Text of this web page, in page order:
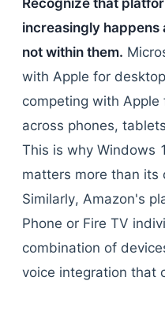
Recognize that
increasingly
not within them.
with Apple for
competing with
across phones,
This is why Windows
matters more than its
Similarly, Amazon's
Phone or Fire TV
combination of
voice integration that